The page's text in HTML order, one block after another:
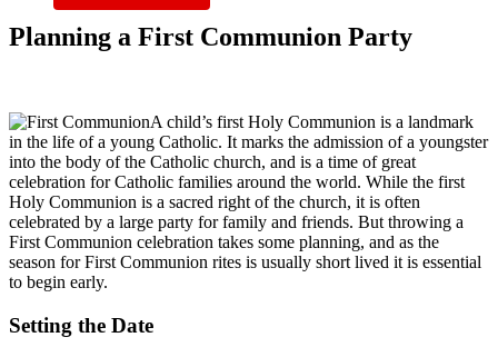
Planning a First Communion Party
A child’s first Holy Communion is a landmark
in the life of a young Catholic. It marks the admission of a youngster
into the body of the Catholic church, and is a time of great
celebration for Catholic families around the world. While the first
Holy Communion is a sacred right of the church, it is often
celebrated by a large party for family and friends. But throwing a
First Communion celebration takes some planning, and as the
season for First Communion rites is usually short lived it is essential
to begin early.
Setting the Date